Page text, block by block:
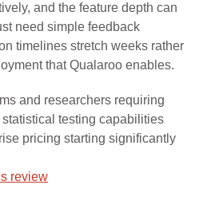
and the feature depth can
need simple feedback
timelines stretch weeks rather
that Qualaroo enables.
and researchers requiring
testing capabilities
pricing starting significantly
review